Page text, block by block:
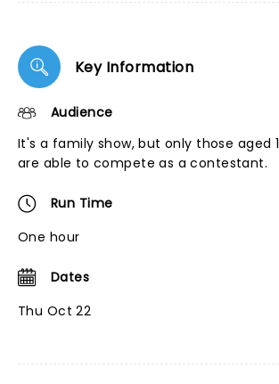
Key Information
Audience
It's a family show, but only those aged
are able to compete as a contestant.
Run Time
One hour
Dates
Thu Oct 22